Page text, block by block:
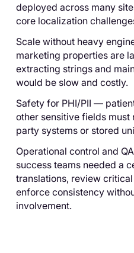
deployed across many
core localization
Scale without heavy
marketing properties are
extracting strings and
would be slow and costly.
Safety for PHI/PII —
other sensitive fields
party systems or stored
Operational control and
success teams needed a
translations, review
enforce consistency
involvement.